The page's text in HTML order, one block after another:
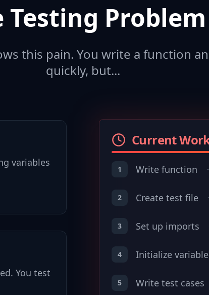
Testing Problem
this pain. You write a function
quickly, but...
variables
You test
Current
1 Write function
2 Create test file
3 Set up imports
4 Initialize
5 Write test cases